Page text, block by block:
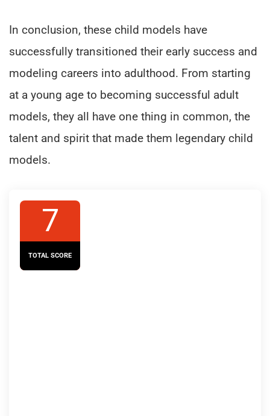
In conclusion, these child models have
successfully transitioned their early success and
modeling careers into adulthood. From starting
at a young age to becoming successful adult
models, they all have one thing in common, the
talent and spirit that made them legendary child
models.
7
TOTAL SCORE